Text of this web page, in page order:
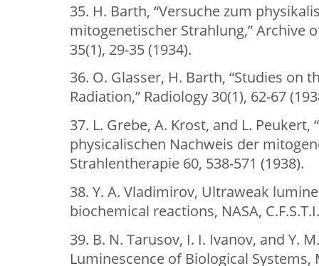
35. H. Barth, “Versuche zum
mitogenetischer Strahlung,” Archive
35(1), 29-35 (1934).
36. O. Glasser, H. Barth, “Studies on
Radiation,” Radiology 30(1), 62-67
37. L. Grebe, A. Krost, and L. Peukert,
physicalischen Nachweis der
Strahlentherapie 60, 538-571 (1938).
38. Y. A. Vladimirov, Ultraweak
biochemical reactions, NASA,
39. B. N. Tarusov, I. I. Ivanov, and Y.
Luminescence of Biological